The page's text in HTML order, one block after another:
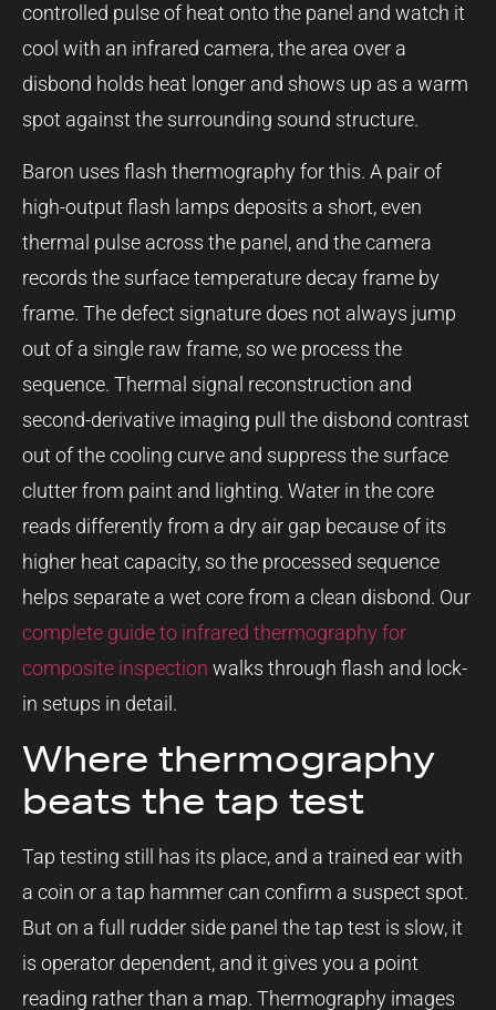
controlled pulse of heat onto the panel and watch it
cool with an infrared camera, the area over a
disbond holds heat longer and shows up as a warm
spot against the surrounding sound structure.
Baron uses flash thermography for this. A pair of
high-output flash lamps deposits a short, even
thermal pulse across the panel, and the camera
records the surface temperature decay frame by
frame. The defect signature does not always jump
out of a single raw frame, so we process the
sequence. Thermal signal reconstruction and
second-derivative imaging pull the disbond contrast
out of the cooling curve and suppress the surface
clutter from paint and lighting. Water in the core
reads differently from a dry air gap because of its
higher heat capacity, so the processed sequence
helps separate a wet core from a clean disbond. Our
complete guide to infrared thermography for
composite inspection walks through flash and lock-
in setups in detail.
Where thermography
beats the tap test
Tap testing still has its place, and a trained ear with
a coin or a tap hammer can confirm a suspect spot.
But on a full rudder side panel the tap test is slow, it
is operator dependent, and it gives you a point
reading rather than a map. Thermography images